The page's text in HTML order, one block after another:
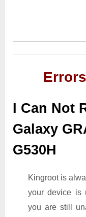
I Can Not
Galaxy
G530H
Kingroot is
your device is
you are still